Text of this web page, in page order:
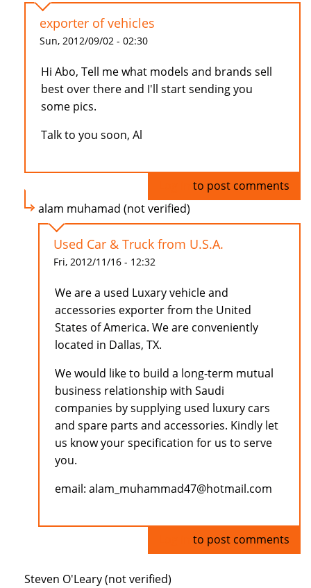
exporter of vehicles
Sun, 2012/09/02 - 02:30
Hi Abo, Tell me what models and brands sell
best over there and I'll start sending you
some pics.
Talk to you soon, Al
to post comments
alam muhamad (not verified)
Used Car & Truck from U.S.A.
Fri, 2012/11/16 - 12:32
We are a used Luxary vehicle and
accessories exporter from the United
States of America. We are conveniently
located in Dallas, TX.
We would like to build a long-term mutual
business relationship with Saudi
companies by supplying used luxury cars
and spare parts and accessories. Kindly let
us know your specification for us to serve
you.
email: alam_muhammad47@hotmail.com
to post comments
Steven O'Leary (not verified)